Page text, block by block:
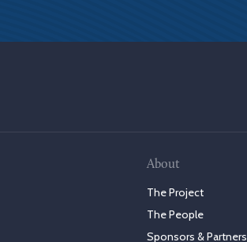
About
The Project
The People
Sponsors & Partners